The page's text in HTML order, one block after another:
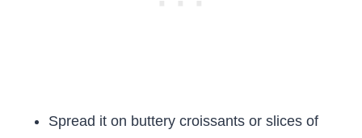
Spread it on buttery croissants or slices of